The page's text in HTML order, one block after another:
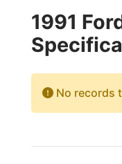
1991
No records